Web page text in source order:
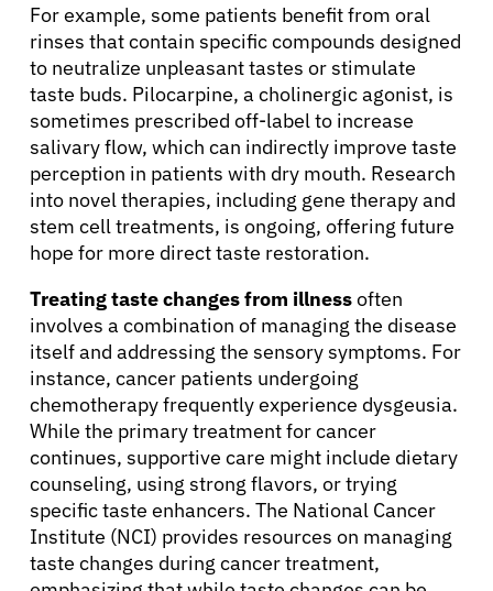
About Cancer
Patients
Physicians
For example, some patients benefit from oral
rinses that contain specific compounds designed
to neutralize unpleasant tastes or stimulate
taste buds. Pilocarpine, a cholinergic agonist, is
sometimes prescribed off-label to increase
salivary flow, which can indirectly improve taste
perception in patients with dry mouth. Research
into novel therapies, including gene therapy and
stem cell treatments, is ongoing, offering future
hope for more direct taste restoration.
Treating taste changes from illnessoften
involves a combination of managing the disease
itself and addressing the sensory symptoms. For
instance, cancer patients undergoing
chemotherapy frequently experience dysgeusia.
While the primary treatment for cancer
continues, supportive care might include dietary
counseling, using strong flavors, or trying
specific taste enhancers. The National Cancer
Institute (NCI) provides resources on managing
taste changes during cancer treatment,